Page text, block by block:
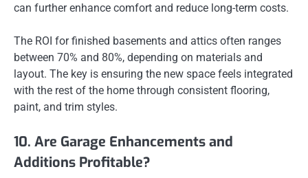
can further enhance comfort and reduce long-term costs.
The ROI for finished basements and attics often ranges
between 70% and 80%, depending on materials and
layout. The key is ensuring the new space feels integrated
with the rest of the home through consistent flooring,
paint, and trim styles.
10. Are Garage Enhancements and
Additions Profitable?